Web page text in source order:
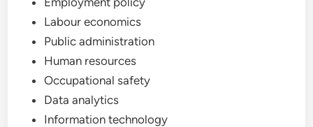
Labour economics
Public administration
Human resources
Occupational safety
Data analytics
Information technology